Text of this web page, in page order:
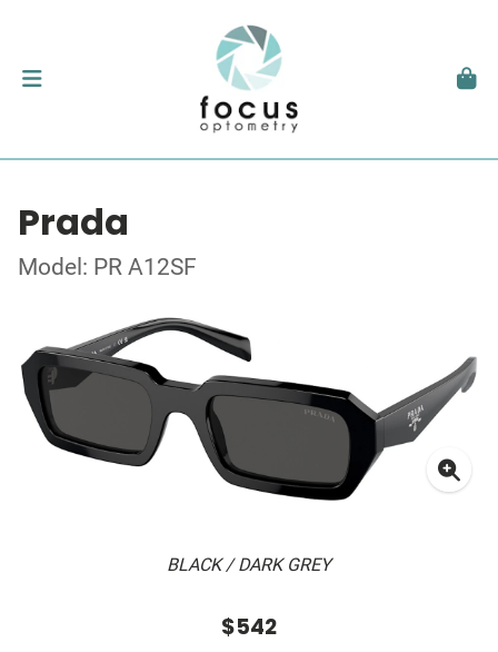
Prada
Model: PR A12SF
BLACK / DARK GREY
$542